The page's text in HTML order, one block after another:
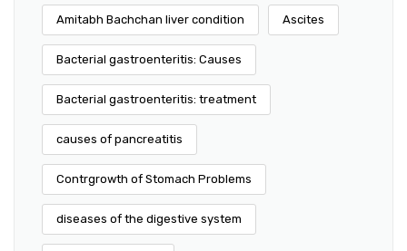
Amitabh Bachchan liver condition Ascites
Bacterial gastroenteritis: Causes
Bacterial gastroenteritis: treatment
causes of pancreatitis
Contrgrowth of Stomach Problems
diseases of the digestive system